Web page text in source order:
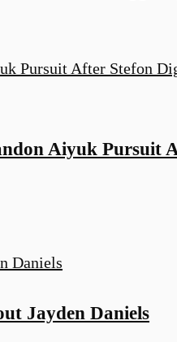
Aiyuk Pursuit
Jayden Daniels